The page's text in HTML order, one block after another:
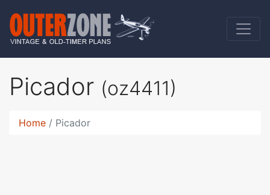
Picador (oz4411)
Home Picador